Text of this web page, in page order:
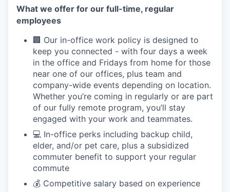
What we offer for our full-time, regular
employees
🏢 Our in-office work policy is designed to
keep you connected - with four days a week
in the office and Fridays from home for those
near one of our offices, plus team and
company-wide events depending on location.
Whether you’re coming in regularly or are part
of our fully remote program, you’ll stay
engaged with your work and teammates.
💻 In-office perks including backup child,
elder, and/or pet care, plus a subsidized
commuter benefit to support your regular
commute
💰 Competitive salary based on experience